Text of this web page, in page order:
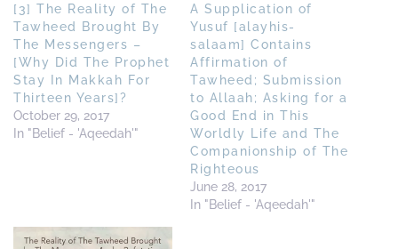
[3] The Reality of The
Tawheed Brought By
The Messengers –
[Why Did The Prophet
Stay In Makkah For
Thirteen Years]?
October 29, 2017
In "Belief - 'Aqeedah'"
A Supplication of
Yusuf [alayhis-
salaam] Contains
Affirmation of
Tawheed; Submission
to Allaah; Asking for a
Good End in This
Worldly Life and The
Companionship of The
Righteous
June 28, 2017
In "Belief - 'Aqeedah'"